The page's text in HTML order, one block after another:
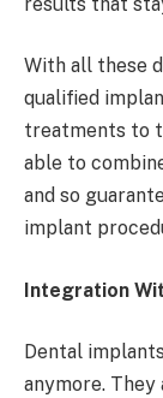
With all these
qualified
treatments to
able to
and so
implant
Integration
Dental
anymore. They